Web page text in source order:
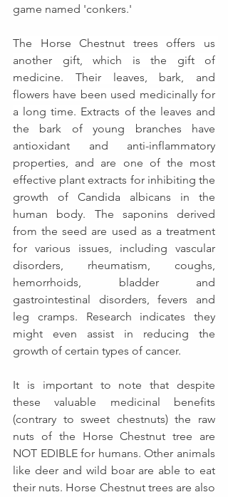
game named 'conkers.'
The Horse Chestnut trees offers us
another gift, which is the gift of
medicine. Their leaves, bark, and
flowers have been used medicinally for
a long time. Extracts of the leaves and
the bark of young branches have
antioxidant and anti-inflammatory
properties, and are one of the most
effective plant extracts for inhibiting the
growth of Candida albicans in the
human body. The saponins derived
from the seed are used as a treatment
for various issues, including vascular
disorders, rheumatism, coughs,
hemorrhoids, bladder and
gastrointestinal disorders, fevers and
leg cramps. Research indicates they
might even assist in reducing the
growth of certain types of cancer.
It is important to note that despite
these valuable medicinal benefits
(contrary to sweet chestnuts) the raw
nuts of the Horse Chestnut tree are
NOT EDIBLE for humans. Other animals
like deer and wild boar are able to eat
their nuts. Horse Chestnut trees are also